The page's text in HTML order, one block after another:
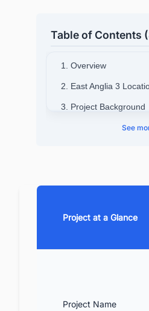
Table of Contents
1. Overview
2. East Anglia 3
3. Project Background
4. Project Timeline
10. Looking for more
See
Project at a Glance
Project Name